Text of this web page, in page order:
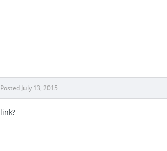
Posted July 13, 2015
link?